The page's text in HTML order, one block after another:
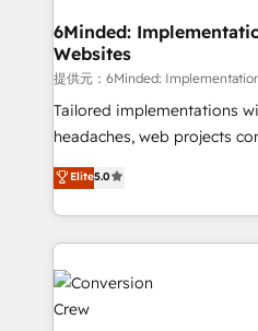
from other CRMs to
downtime. 🔹 RevOps Strategy: Align teams,
processes, and data to drive
Integrations: Connect
for better adoption. 🔹 Custom Solutions: Build
SOC 2 Type II and ISO
our commitment to data
6Minded:
Websites
提供元：6Minded:
Tailored implementations
headaches, web projects
house team of certified
developers, designers, and
aspects of your HubSpot. ✨ 400+ global clients ✨
100+ seamless migrations
✨ 100,000+ hours in
implementations, and
generating 7-digit MRR
Elite5.0